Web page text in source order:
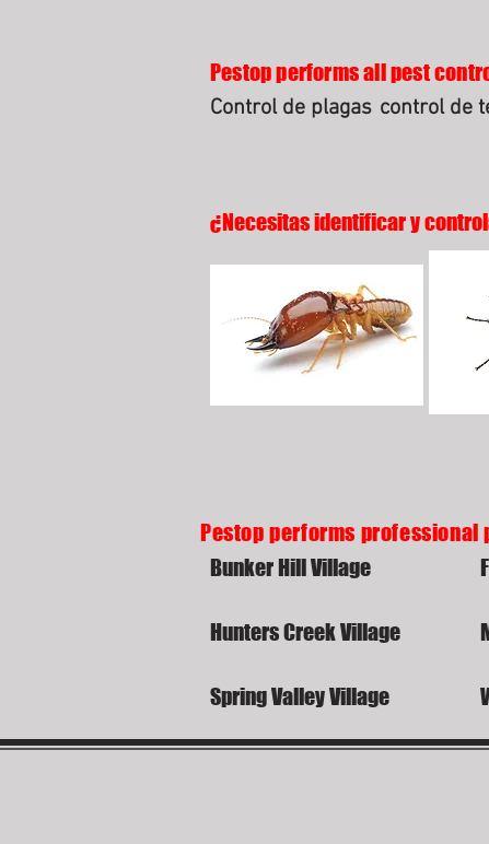
Pestop performs all pest
Control de plagas control de
¿Necesitas identificar y
Pestop performs professional
Bunker Hill Village
Hunters Creek Village
Spring Valley Village